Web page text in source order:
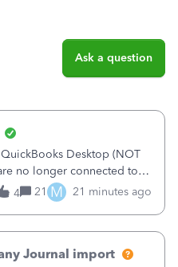
Ask a question
Desktop (NOT
no longer connected to
up a new connection
again to start using the
4 21 M 21 minutes ago
Journal import